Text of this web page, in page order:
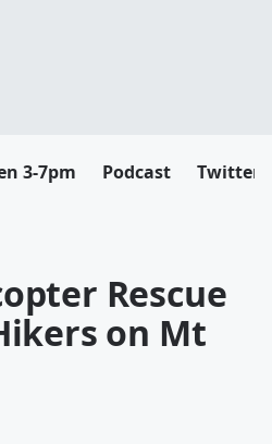
3-7pm Podcast Twitter
Rescue
on Mt